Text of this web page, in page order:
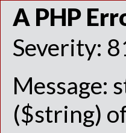
A PHP
Severity:
Message:
($string)